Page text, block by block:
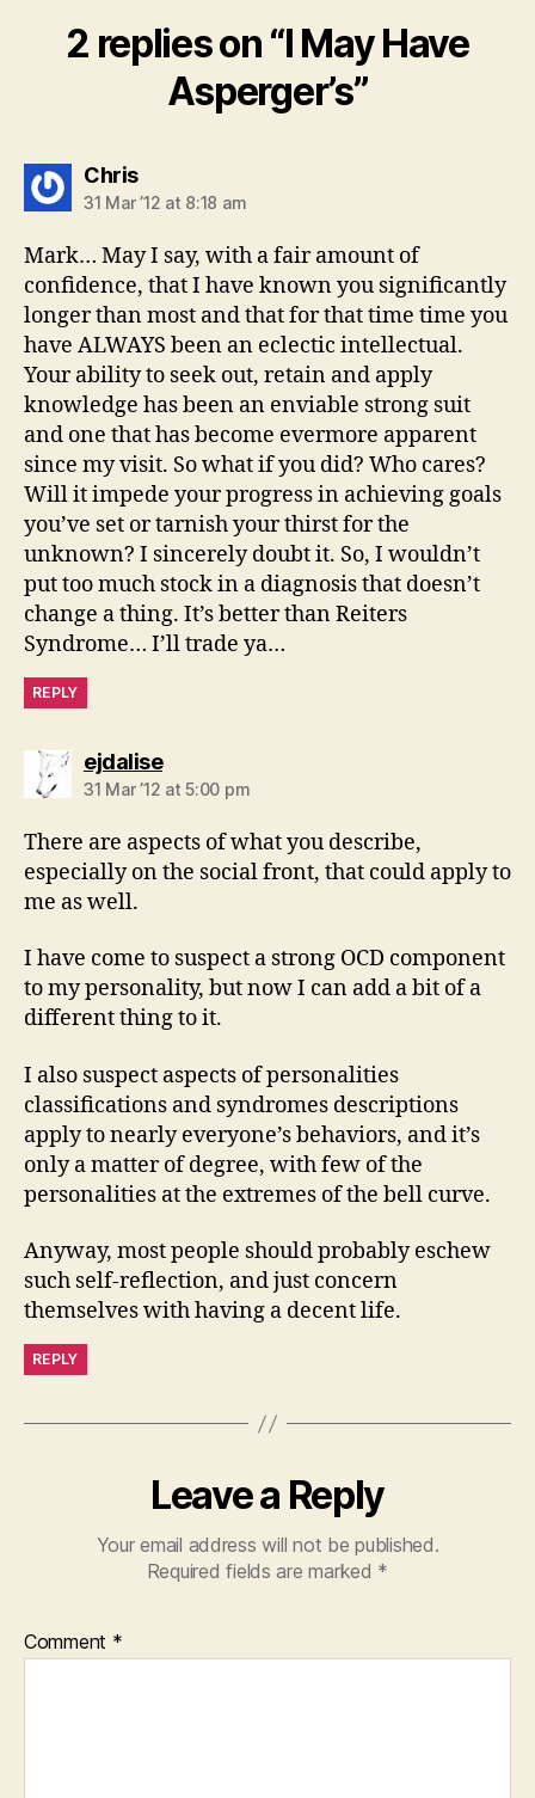
2 replies on “I May Have
Asperger’s”
Chrissays:
31 Mar ’12 at 8:18 am
Mark… May I say, with a fair amount of
confidence, that I have known you significantly
longer than most and that for that time time you
have ALWAYS been an eclectic intellectual.
Your ability to seek out, retain and apply
knowledge has been an enviable strong suit
and one that has become evermore apparent
since my visit. So what if you did? Who cares?
Will it impede your progress in achieving goals
you’ve set or tarnish your thirst for the
unknown? I sincerely doubt it. So, I wouldn’t
put too much stock in a diagnosis that doesn’t
change a thing. It’s better than Reiters
Syndrome… I’ll trade ya…
REPLY
ejdalisesays:
31 Mar ’12 at 5:00 pm
There are aspects of what you describe,
especially on the social front, that could apply to
me as well.
I have come to suspect a strong OCD component
to my personality, but now I can add a bit of a
different thing to it.
I also suspect aspects of personalities
classifications and syndromes descriptions
apply to nearly everyone’s behaviors, and it’s
only a matter of degree, with few of the
personalities at the extremes of the bell curve.
Anyway, most people should probably eschew
such self-reflection, and just concern
themselves with having a decent life.
REPLY
Leave a Reply
Your email address will not be published.
Required fields are marked *
Comment *